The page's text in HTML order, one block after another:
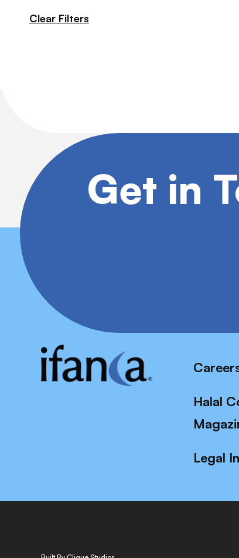
Clear Filters
Get in
Halal
Legal